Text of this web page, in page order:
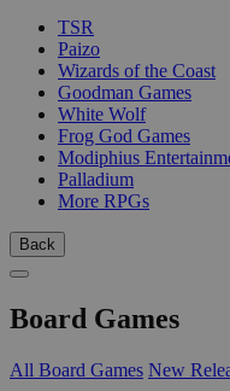
TSR
Paizo
Wizards of the Coast
Goodman Games
White Wolf
Frog God Games
Modiphius
Palladium
More RPGs
Back
Board Games
All Board Games New